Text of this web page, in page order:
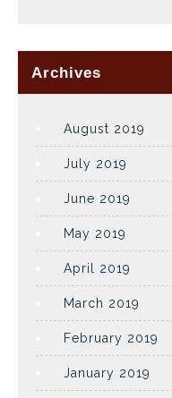
Archives
August 2019
July 2019
June 2019
May 2019
April 2019
March 2019
February 2019
January 2019